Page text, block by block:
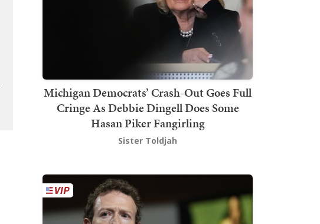
Michigan Democrats’ Crash-Out Goes Full
Cringe As Debbie Dingell Does Some
Hasan Piker Fangirling
Sister Toldjah